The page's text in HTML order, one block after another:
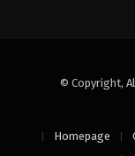
© Copyright,
Homepage